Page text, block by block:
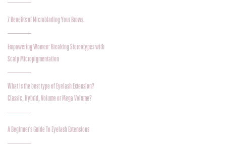
7 Benefits of Microblading Your Brows.
Empowering Women: Breaking Stereotypes with
Scalp Micropigmentation
What is the best type of Eyelash Extension?
Classic, Hybrid, Volume or Mega Volume?
A Beginner's Guide To Eyelash Extensions